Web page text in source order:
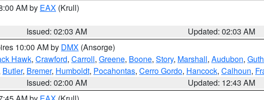
AM by EAX (Krull)
Issued: 02:03 AM
Updated: 02:03 AM
10:00 AM by DMX (Ansorge)
Hawk, Crawford, Carroll, Greene, Boone, Story, Marshall, Audubon,
Butler, Bremer, Humboldt, Pocahontas, Cerro Gordo, Hancock, Calhoun,
Issued: 02:00 AM
Updated: 12:43 AM